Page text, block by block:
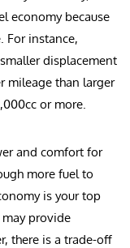
economy because
For instance,
displacement
mileage than larger
or more.
and comfort for
more fuel to
is your top
provide
there is a trade-off